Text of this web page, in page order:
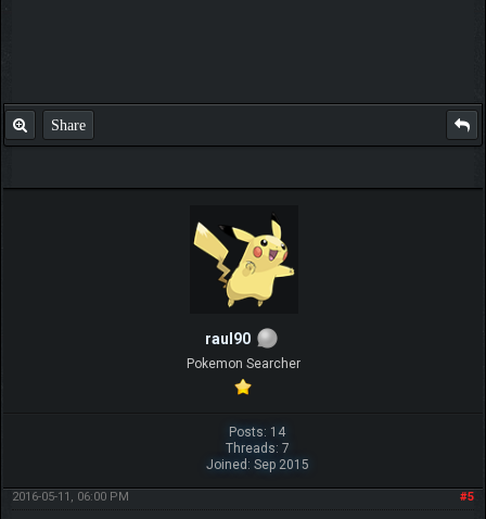
Share
raul90
Pokemon Searcher
Posts: 14
Threads: 7
Joined: Sep 2015
#5
2016-05-11, 06:00 PM